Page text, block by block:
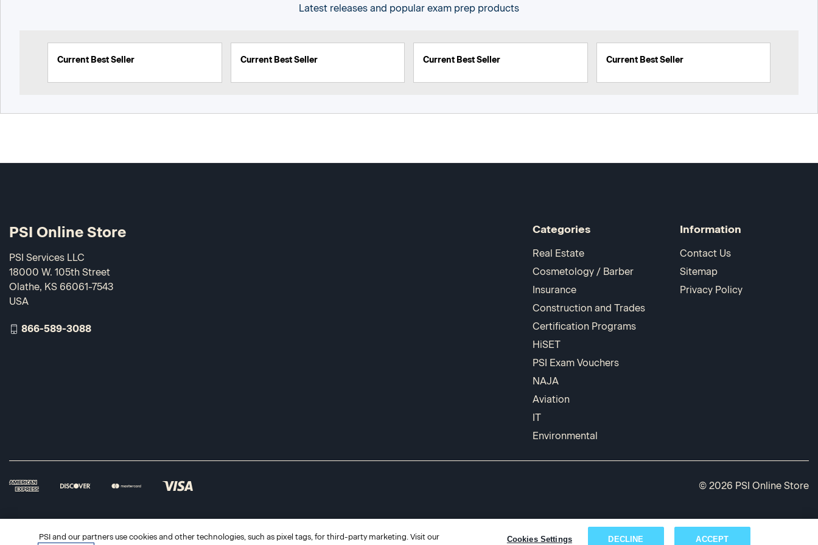
Latest releases and popular exam prep products
Current Best Seller Current Best Seller Current Best Seller Current Best Seller
Categories
Real Estate
Cosmetology / Barber
Insurance
Construction and Trades
Certification Programs
HiSET
PSI Exam Vouchers
NAJA
Aviation
IT
Environmental
Information
Contact Us
Sitemap
Privacy Policy
PSI Online Store
PSI Services LLC
18000 W. 105th Street
Olathe, KS 66061-7543
USA
866-589-3088
© 2026 PSI Online Store
PSI and our partners use cookies and other technologies, such as pixel tags, for third-party marketing. Visit our
Cookies Settings DECLINE ACCEPT